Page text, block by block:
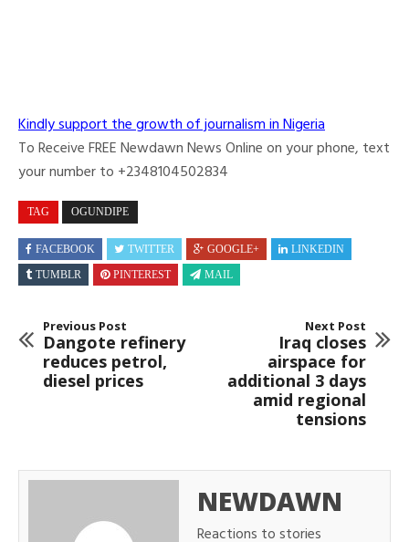
Kindly support the growth of journalism in Nigeria
To Receive FREE Newdawn News Online on your phone, text
your number to +2348104502834
TAG OGUNDIPE
FACEBOOK TWITTER GOOGLE+
LINKEDIN
TUMBLR
PINTEREST MAIL
Previous Post
Dangote refinery
reduces petrol,
diesel prices
Next Post
Iraq closes
airspace for
additional 3 days
amid regional
tensions
NEWDAWN
Reactions to stories